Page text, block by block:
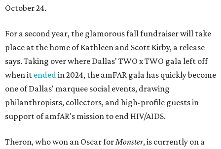
October 24.
For a second year, the glamorous fall fundraiser will take
place at the home of Kathleen and Scott Kirby, a release
says. Taking over where Dallas' TWO x TWO gala left off
when it endedin 2024, the amFAR gala has quickly become
one of Dallas' marquee social events, drawing
philanthropists, collectors, and high-profile guests in
support of amfAR's mission to end HIV/AIDS.
Theron, who won an Oscar forMonster, is currently on a